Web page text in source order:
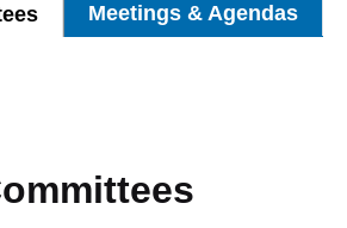
Meetings & Agendas